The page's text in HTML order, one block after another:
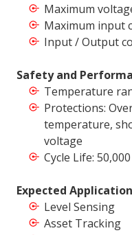
Maximum
Maximum input
Input / Output
Safety and
Temperature
Protections:
temperature,
voltage
Cycle Life:
Expected
Level Sensing
Asset Tracking